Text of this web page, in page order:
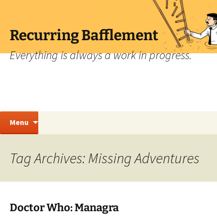
contentRecurring Bafflement
Everything is always a work in progress.
Menu
Tag Archives: Missing Adventures
Doctor Who: Managra